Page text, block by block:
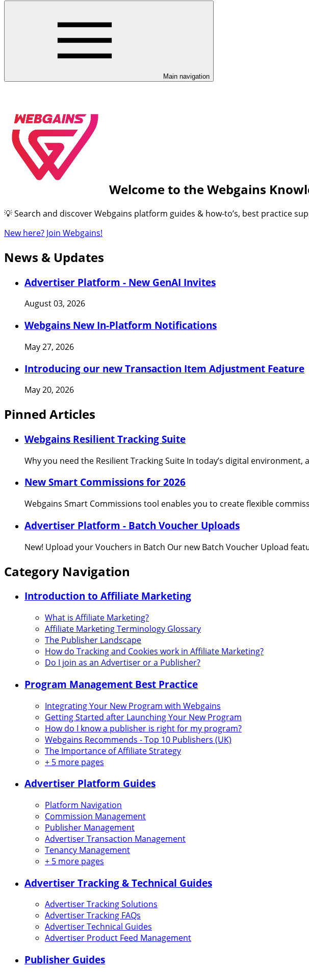
Main navigation
Welcome to the Webgains
💡 Search and discover Webgains platform guides & how-to’s, best practice
New here? Join Webgains!
News & Updates
Advertiser Platform - New GenAI Invites
August 03, 2026
Webgains New In-Platform Notifications
May 27, 2026
Introducing our new Transaction Item Adjustment Feature
May 20, 2026
Pinned Articles
Webgains Resilient Tracking Suite
Why you need the Resilient Tracking Suite In today’s digital
New Smart Commissions for 2026
Webgains Smart Commissions tool enables you to create flexible
Advertiser Platform - Batch Voucher Uploads
New! Upload your Vouchers in Batch Our new Batch Voucher Upload
Category Navigation
Introduction to Affiliate Marketing
What is Affiliate Marketing?
Affiliate Marketing Terminology Glossary
The Publisher Landscape
How do Tracking and Cookies work in Affiliate Marketing?
Do I join as an Advertiser or a Publisher?
Program Management Best Practice
Integrating Your New Program with Webgains
Getting Started after Launching Your New Program
How do I know a publisher is right for my program?
Webgains Recommends - Top 10 Publishers (UK)
The Importance of Affiliate Strategy
+ 5 more pages
Advertiser Platform Guides
Platform Navigation
Commission Management
Publisher Management
Advertiser Transaction Management
Tenancy Management
+ 5 more pages
Advertiser Tracking & Technical Guides
Advertiser Tracking Solutions
Advertiser Tracking FAQs
Advertiser Technical Guides
Advertiser Product Feed Management
Publisher Guides